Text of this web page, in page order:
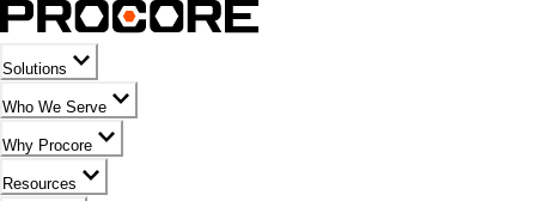
Solutions
Who We Serve
Why Procore
Resources